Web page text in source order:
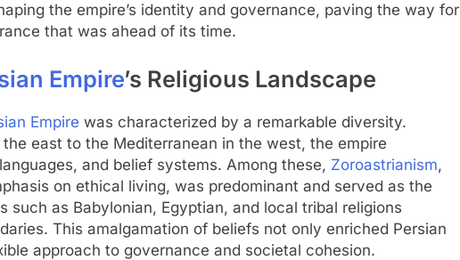
the empire’s identity and governance, paving the way for
that was ahead of its time.
Empire’s Religious Landscape
Empire was characterized by a remarkable diversity.
east to the Mediterranean in the west, the empire
and belief systems. Among these, Zoroastrianism,
on ethical living, was predominant and served as the
such as Babylonian, Egyptian, and local tribal religions
This amalgamation of beliefs not only enriched Persian
approach to governance and societal cohesion.